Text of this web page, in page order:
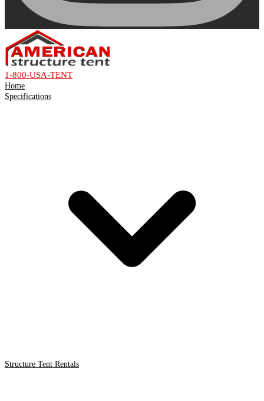
1-800-USA-TENT
Home
Specifications
Structure Tent Rentals